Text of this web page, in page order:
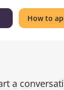
How to
a